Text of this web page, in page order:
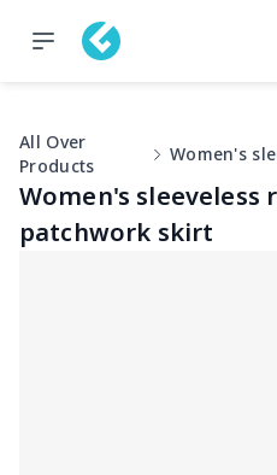
All Over
Products
Women's sleeveless
patchwork skirt